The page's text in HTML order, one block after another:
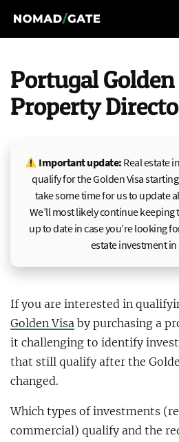
Portugal
Property
Important update: Real estate
qualify for the Golden Visa
take some time for us to update
We’ll most likely continue
up to date in case you’re looking
estate investment
If you are interested in
Golden Visa by purchasing a
it challenging to identify
that still qualify after the
changed.
Which types of investments
commercial) qualify and the